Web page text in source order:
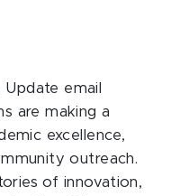
email
are making a
excellence,
outreach.
of innovation,